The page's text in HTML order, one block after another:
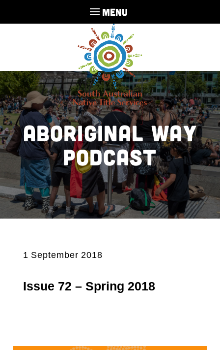
MENU
Aboriginal Way
Podcast
1 September 2018
Issue 72 – Spring 2018